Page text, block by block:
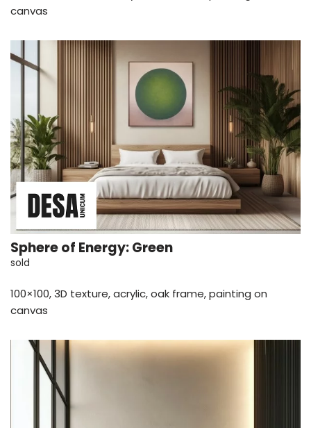
canvas
Sphere of Energy: Green
sold
100×100, 3D texture, acrylic, oak frame, painting on
canvas